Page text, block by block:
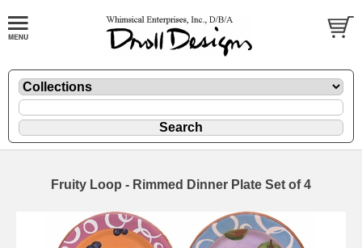
Fruity Loop - Rimmed Dinner Plate Set of 4